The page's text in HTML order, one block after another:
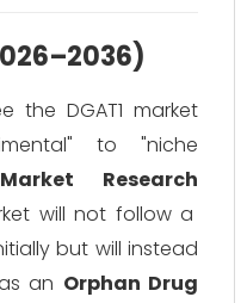
the DGAT1 market
to "niche
Research
will not follow a
but will instead
an Orphan Drug